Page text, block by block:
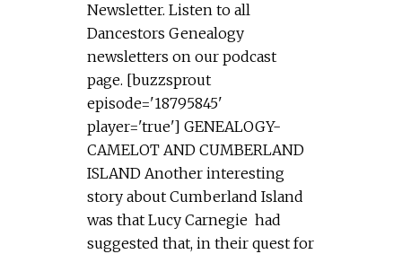
Newsletter. Listen to all
Dancestors Genealogy
newsletters on our podcast
page. [buzzsprout
episode='18795845'
player='true'] GENEALOGY-
CAMELOT AND CUMBERLAND
ISLAND Another interesting
story about Cumberland Island
was that Lucy Carnegie had
suggested that, in their quest for